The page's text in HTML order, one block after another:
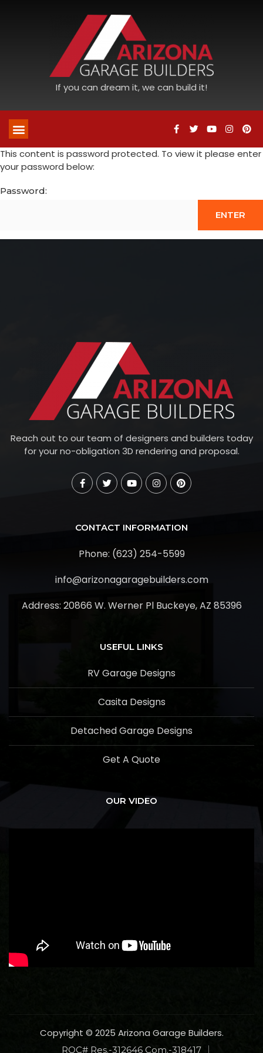
If you can dream it, we can build it!
This content is password protected. To view it please enter
your password below:
Password:
Reach out to our team of designers and builders today
for your no-obligation 3D rendering and proposal.
CONTACT INFORMATION
Phone: (623) 254-5599
info@arizonagaragebuilders.com
Address: 20866 W. Werner Pl Buckeye, AZ 85396
USEFUL LINKS
RV Garage Designs
Casita Designs
Detached Garage Designs
Get A Quote
OUR VIDEO
Copyright © 2025 Arizona Garage Builders.
ROC# Res.-312646 Com.-318417